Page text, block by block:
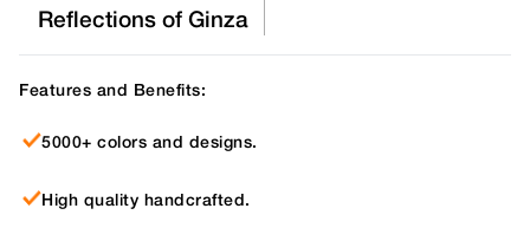
Reflections of Ginza
Features and Benefits:
5000+ colors and designs.
High quality handcrafted.